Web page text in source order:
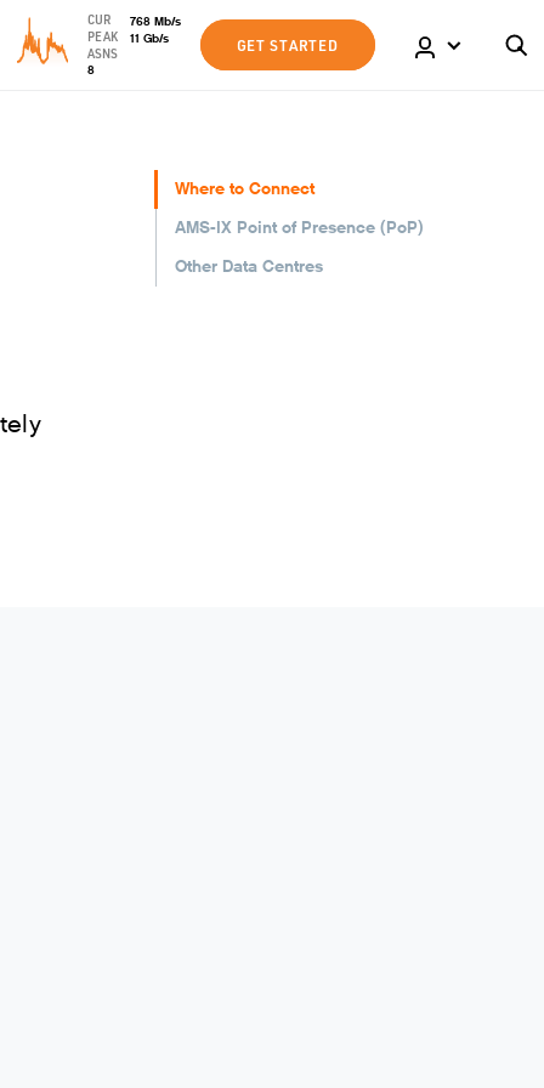
CUR 768 Mb/s
PEAK
11 Gb/s
ASNS
8
GET STARTED
Where to Connect
AMS-IX Point of Presence (PoP)
Other Data Centres